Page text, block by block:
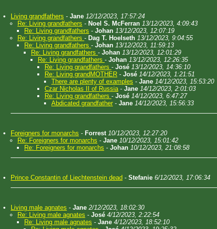
Living grandfathers - Jane 12/12/2023, 17:57:24
Re: Living grandfathers - Noel S. McFerran 13/12/2023, 4:09:43
Re: Living grandfathers - Johan 13/12/2023, 12:07:19
Re: Living grandfathers - Dag T. Hoelseth 13/12/2023, 9:04:55
Re: Living grandfathers - Johan 13/12/2023, 11:59:13
Re: Living grandfathers - Johan 13/12/2023, 12:01:29
Re: Living grandfathers - Johan 13/12/2023, 12:26:35
Re: Living grandfathers - José 13/12/2023, 14:36:10
Re: Living grandMOTHER - José 14/12/2023, 1:21:51
There are plenty of examples - Jane 14/12/2023, 15:53:20
Czar Nicholas II of Russia- Jane 14/12/2023, 2:01:03
Re: Living grandfathers - José 14/12/2023, 6:47:27
Abdicated grandfather - Jane 14/12/2023, 15:56:33
Foreigners for monarchs - Forrest 10/12/2023, 12:27:20
Re: Foreigners for monarchs - Jane 10/12/2023, 15:01:42
Re: Foreigners for monarchs - Johan 10/12/2023, 21:08:58
Prince Constantin of Liechtenstein dead - Stefanie 6/12/2023, 17:06:34
Living male agnates - Jane 2/12/2023, 18:02:30
Re: Living male agnates - José 4/12/2023, 2:22:54
Re: Living male agnates - Jane 4/12/2023, 18:52:10